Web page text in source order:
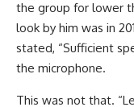
the group for lower
look by him was in
stated, “Sufficient
the microphone.
This was not that.